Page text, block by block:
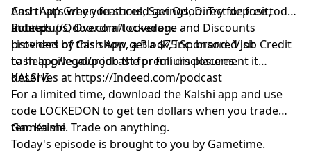
Cash App Green features, Savings, Direct deposit,
Round ups, Overdraft coverage and Discounts
provided by Cash App, a Block, Inc. brand. Visit
cash.app/legal/podcast for full disclosures.
And that’s why you should get Odoo. Try for free today
athttps://Odoo.com/lockedon.
Indeed
Listeners of this show get a $75 Sponsored Job Credit
to help give your job the premium placement it
deserves at https://Indeed.com/podcast
KALSHI
For a limited time, download the Kalshi app and use
code LOCKEDON to get ten dollars when you trade
ten. Kalshi. Trade on anything.
Gametime
Today's episode is brought to you by Gametime.